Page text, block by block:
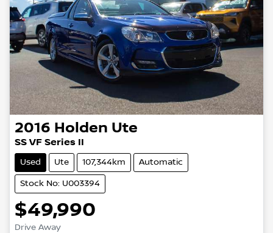
2016 Holden Ute
SS VF Series II
Used Ute 107,344km Automatic
Stock No: U003394
$49,990
Drive Away